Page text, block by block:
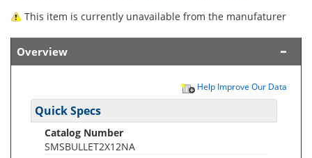
This item is currently unavailable from the manufaturer
Overview
Help Improve Our Data
Quick Specs
Catalog Number
SMSBULLET2X12NA